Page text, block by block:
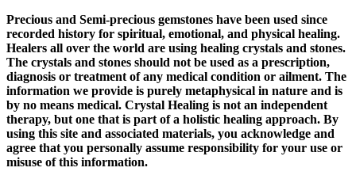
Precious and Semi-precious gemstones have been used since
recorded history for spiritual, emotional, and physical healing.
Healers all over the world are using healing crystals and stones.
The crystals and stones should not be used as a prescription,
diagnosis or treatment of any medical condition or ailment. The
information we provide is purely metaphysical in nature and is
by no means medical. Crystal Healing is not an independent
therapy, but one that is part of a holistic healing approach. By
using this site and associated materials, you acknowledge and
agree that you personally assume responsibility for your use or
misuse of this information.